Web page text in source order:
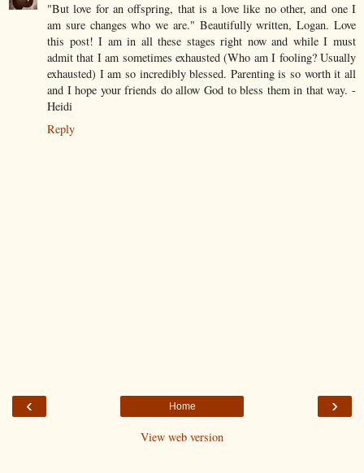
"But love for an offspring, that is a love like no other, and one I
am sure changes who we are." Beautifully written, Logan. Love
this post! I am in all these stages right now and while I must
admit that I am sometimes exhausted (Who am I fooling? Usually
exhausted) I am so incredibly blessed. Parenting is so worth it all
and I hope your friends do allow God to bless them in that way. -
Heidi
Reply
‹ ›
Home
View web version